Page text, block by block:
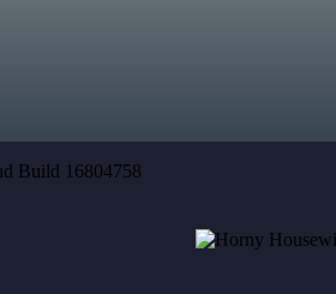
Build 16804758